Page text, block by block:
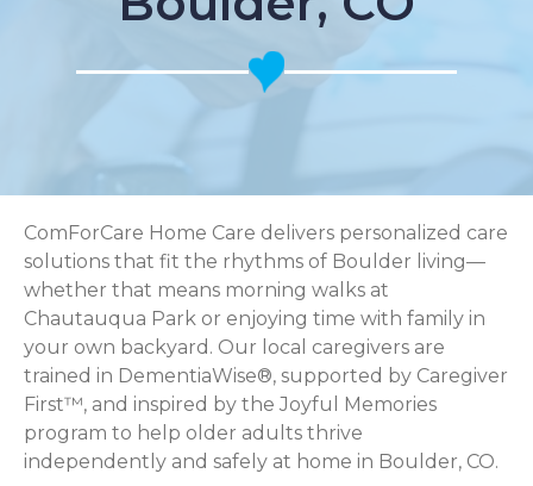
ComForCare Home Care delivers personalized care
solutions that fit the rhythms of Boulder living—
whether that means morning walks at
Chautauqua Park or enjoying time with family in
your own backyard. Our local caregivers are
trained in DementiaWise®, supported by Caregiver
First™, and inspired by the Joyful Memories
program to help older adults thrive
independently and safely at home in Boulder, CO.